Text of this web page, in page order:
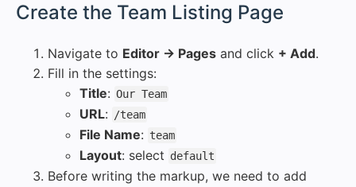
Create the Team Listing Page
Navigate to Editor → Pages and click + Add.
Fill in the settings:
Title: Our Team
URL: /team
File Name: team
Layout: select default
Before writing the markup, we need to add